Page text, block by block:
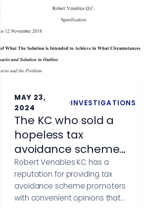
MAY 23,
2024
INVESTIGATIONS
The KC who sold a
hopeless tax
avoidance scheme
without declaring a
conflict of interest
Robert Venables KC has a
reputation for providing tax
avoidance scheme promoters
with convenient opinions that